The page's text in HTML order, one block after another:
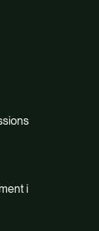
i